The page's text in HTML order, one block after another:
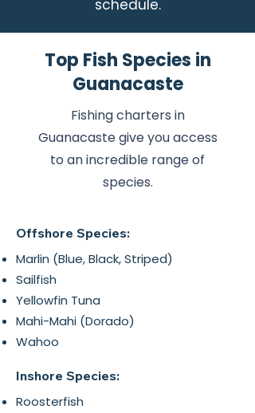
schedule.
Top Fish Species in
Guanacaste
Fishing charters in
Guanacaste give you access
to an incredible range of
species.
Offshore Species:
Marlin (Blue, Black, Striped)
Sailfish
Yellowfin Tuna
Mahi-Mahi (Dorado)
Wahoo
Inshore Species:
Roosterfish